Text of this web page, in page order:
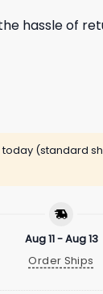
hassle of
(standard
Aug 11 - Aug 13
Order Ships